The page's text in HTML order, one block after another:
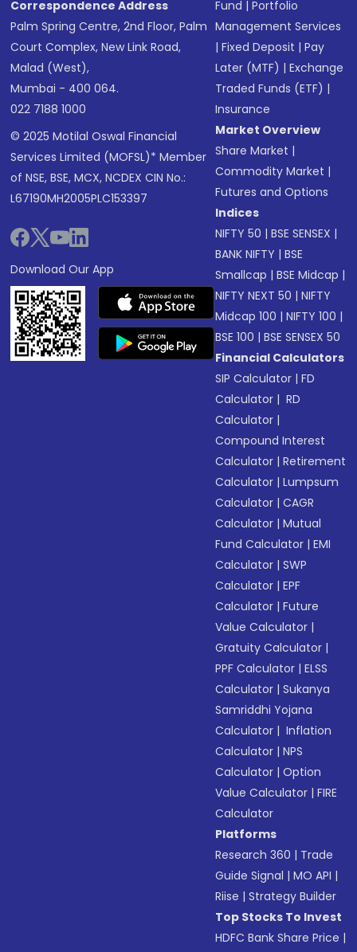
Correspondence Address
Palm Spring Centre, 2nd Floor, Palm
Court Complex, New Link Road,
Malad (West),
Mumbai - 400 064.
022 7188 1000
© 2025 Motilal Oswal Financial
Services Limited (MOFSL)* Member
of NSE, BSE, MCX, NCDEX CIN No.:
L67190MH2005PLC153397
Download Our App
Fund |Portfolio
Management Services
|Fixed Deposit |Pay
Later (MTF) |Exchange
Traded Funds (ETF) |
Insurance
Market Overview
Share Market |
Commodity Market |
Futures and Options
Indices
NIFTY 50 |BSE SENSEX |
BANK NIFTY |BSE
Smallcap |BSE Midcap |
NIFTY NEXT 50 |NIFTY
Midcap 100 |NIFTY 100 |
BSE 100 |BSE SENSEX 50
Financial Calculators
SIP Calculator |FD
Calculator | RD
Calculator |
Compound Interest
Calculator |Retirement
Calculator |Lumpsum
Calculator |CAGR
Calculator |Mutual
Fund Calculator |EMI
Calculator |SWP
Calculator |EPF
Calculator |Future
Value Calculator |
Gratuity Calculator |
PPF Calculator |ELSS
Calculator |Sukanya
Samriddhi Yojana
Calculator | Inflation
Calculator |NPS
Calculator |Option
Value Calculator |FIRE
Calculator
Platforms
Research 360 | Trade
Guide Signal |MO API |
Riise |Strategy Builder
Top Stocks To Invest
HDFC Bank Share Price |